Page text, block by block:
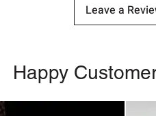
Leave a
Happy